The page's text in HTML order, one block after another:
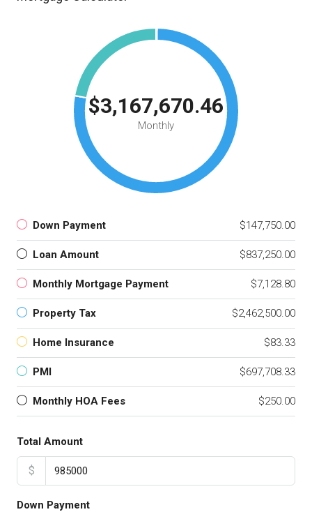
$3,167,670.46
Monthly
Down Payment $147,750.00
Loan Amount $837,250.00
Monthly Mortgage Payment $7,128.80
Property Tax $2,462,500.00
Home Insurance $83.33
PMI $697,708.33
Monthly HOA Fees $250.00
Total Amount
$
Down Payment